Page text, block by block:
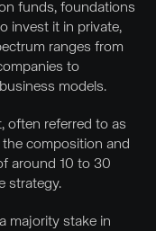
funds, foundations
invest it in private,
ranges from
to
models.
often referred to as
the composition and
around 10 to 30
strategy.
majority stake in